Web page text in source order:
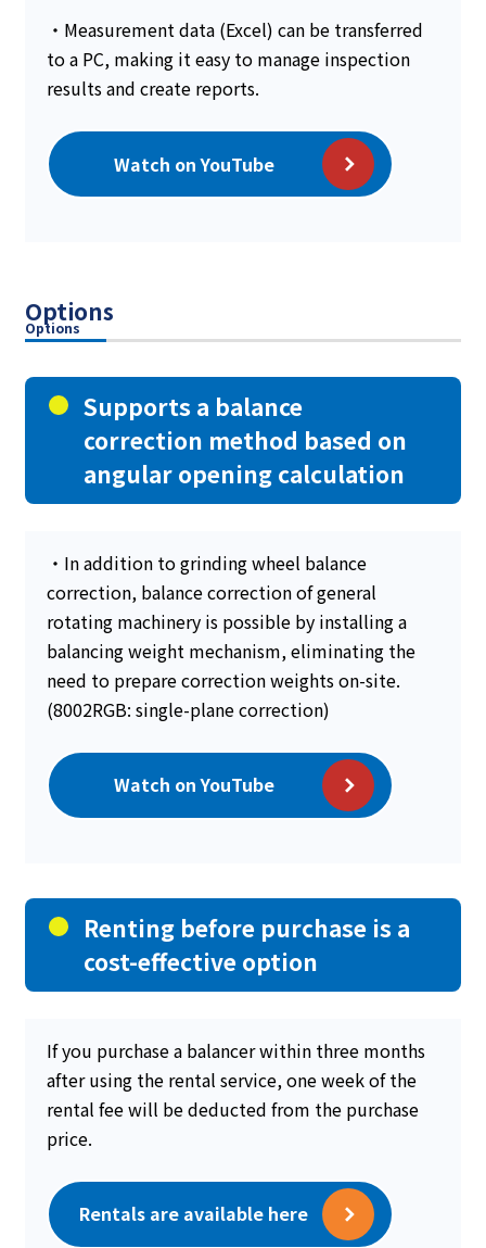
・Measurement data (Excel) can be transferred
to a PC, making it easy to manage inspection
results and create reports.
Watch on YouTube
Options
Options
Supports a balance
correction method based on
angular opening calculation
・In addition to grinding wheel balance
correction, balance correction of general
rotating machinery is possible by installing a
balancing weight mechanism, eliminating the
need to prepare correction weights on-site.
(8002RGB: single-plane correction)
Watch on YouTube
Renting before purchase is a
cost-effective option
If you purchase a balancer within three months
after using the rental service, one week of the
rental fee will be deducted from the purchase
price.
Rentals are available here